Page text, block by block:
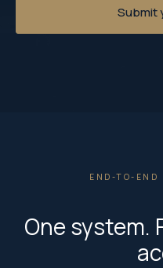
Submit
END-TO-END
One system.